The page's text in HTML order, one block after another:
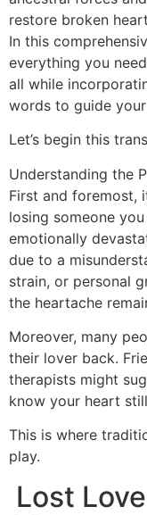
restore broken
In this
everything you
all while
words to guide
Let’s begin this
Understanding the
First and foremost,
losing someone
emotionally
due to a
strain, or personal
the heartache
Moreover, many
their lover back.
therapists might
know your heart
This is where
play.
Lost